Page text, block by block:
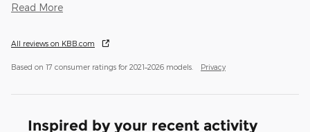
Read More
All reviews on KBB.com
Based on 17 consumer ratings for 2021–2026 models. Privacy
Inspired by your recent activity